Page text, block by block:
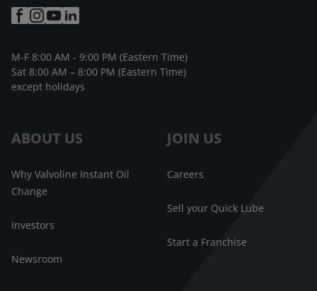
ABOUT US
Why Valvoline Instant Oil
Change
Investors
Newsroom
JOIN US
Careers
Sell your Quick Lube
Start a Franchise
M-F 8:00 AM - 9:00 PM (Eastern Time)
Sat 8:00 AM – 8:00 PM (Eastern Time)
except holidays